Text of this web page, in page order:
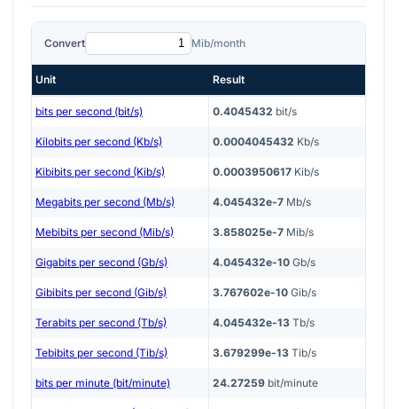
Convert Mib/month
Unit Result
bits per second (bit/s) 0.4045432 bit/s
Kilobits per second (Kb/s) 0.0004045432 Kb/s
Kibibits per second (Kib/s) 0.0003950617 Kib/s
Megabits per second (Mb/s) 4.045432e-7 Mb/s
Mebibits per second (Mib/s) 3.858025e-7 Mib/s
Gigabits per second (Gb/s) 4.045432e-10 Gb/s
Gibibits per second (Gib/s) 3.767602e-10 Gib/s
Terabits per second (Tb/s) 4.045432e-13 Tb/s
Tebibits per second (Tib/s) 3.679299e-13 Tib/s
bits per minute (bit/minute) 24.27259 bit/minute